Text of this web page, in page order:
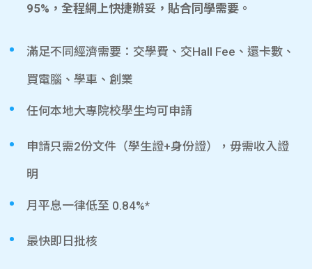
95%，全程網上快捷辦妥，貼合同學需要。
滿足不同經濟需要：交學費、交Hall Fee、還卡數、
買電腦、學車、創業
任何本地大專院校學生均可申請
申請只需2份文件（學生證+身份證），毋需收入證
明
月平息一律低至 0.84%*
最快即日批核